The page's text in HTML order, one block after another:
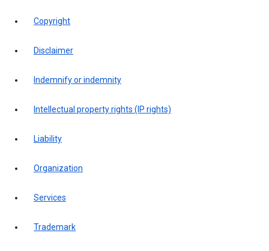
copyright
disclaimer
indemnify or indemnity
intellectual property rights (IP rights)
liability
organization
services
trademark